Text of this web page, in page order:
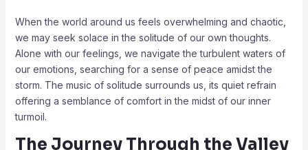
When the world around us feels overwhelming and chaotic,
we may seek solace in the solitude of our own thoughts.
Alone with our feelings, we navigate the turbulent waters of
our emotions, searching for a sense of peace amidst the
storm. The music of solitude surrounds us, its quiet refrain
offering a semblance of comfort in the midst of our inner
turmoil.
The Journey Through the Valley